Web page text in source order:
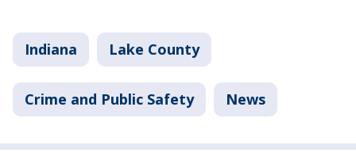
Indiana Lake County
Crime and Public Safety News